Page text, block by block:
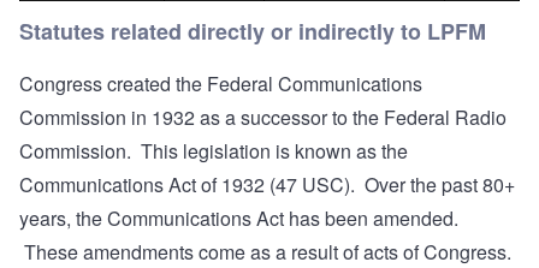
Statutes related directly or indirectly to LPFM
Congress created the Federal Communications
Commission in 1932 as a successor to the Federal Radio
Commission. This legislation is known as the
Communications Act of 1932 (47 USC). Over the past 80+
years, the Communications Act has been amended.
These amendments come as a result of acts of Congress.